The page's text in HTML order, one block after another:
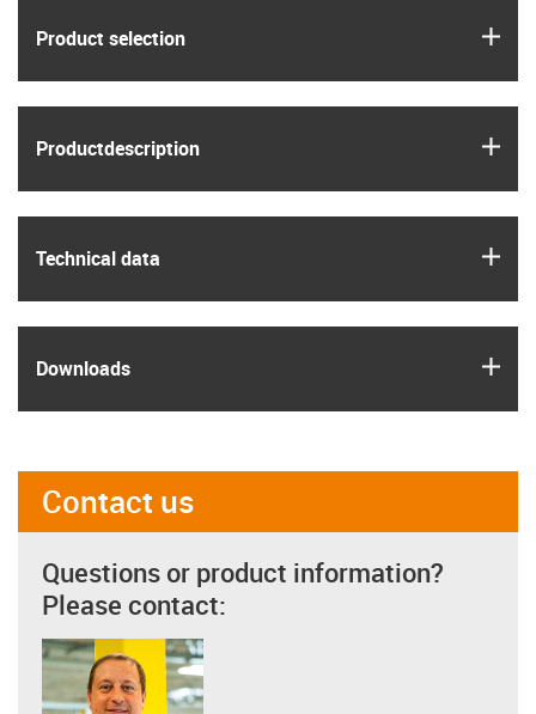
Product selection
Product­description
Technical data
Downloads
Contact us
Questions or product information?
Please contact: